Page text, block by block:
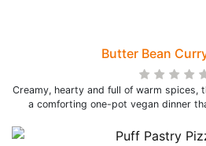
Butter Bean
Creamy, hearty and full of warm spices,
a comforting one-pot vegan dinner